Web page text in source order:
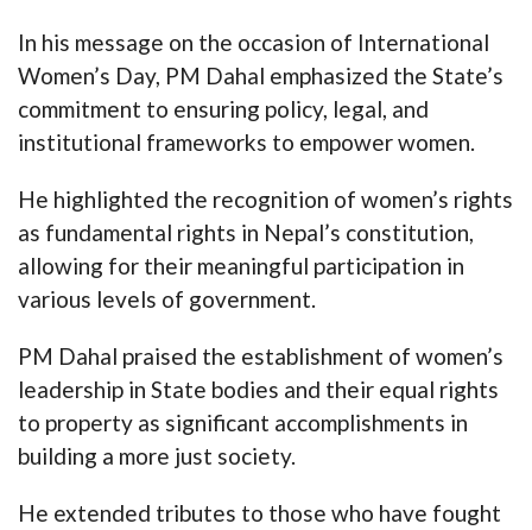
In his message on the occasion of International
Women’s Day, PM Dahal emphasized the State’s
commitment to ensuring policy, legal, and
institutional frameworks to empower women.
He highlighted the recognition of women’s rights
as fundamental rights in Nepal’s constitution,
allowing for their meaningful participation in
various levels of government.
PM Dahal praised the establishment of women’s
leadership in State bodies and their equal rights
to property as significant accomplishments in
building a more just society.
He extended tributes to those who have fought